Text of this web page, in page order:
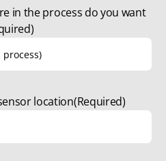
in the process do you want
location(Required)